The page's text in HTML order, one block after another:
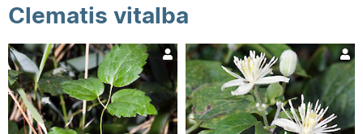
Clematis vitalba